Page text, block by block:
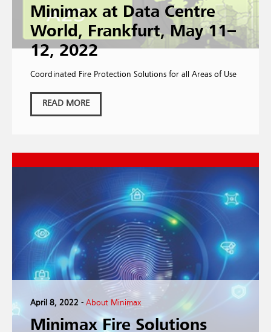
Minimax at Data Centre
World, Frankfurt, May 11–
12, 2022
Coordinated Fire Protection Solutions for all Areas of Use
READ MORE
April 8, 2022 - About Minimax
Minimax Fire Solutions